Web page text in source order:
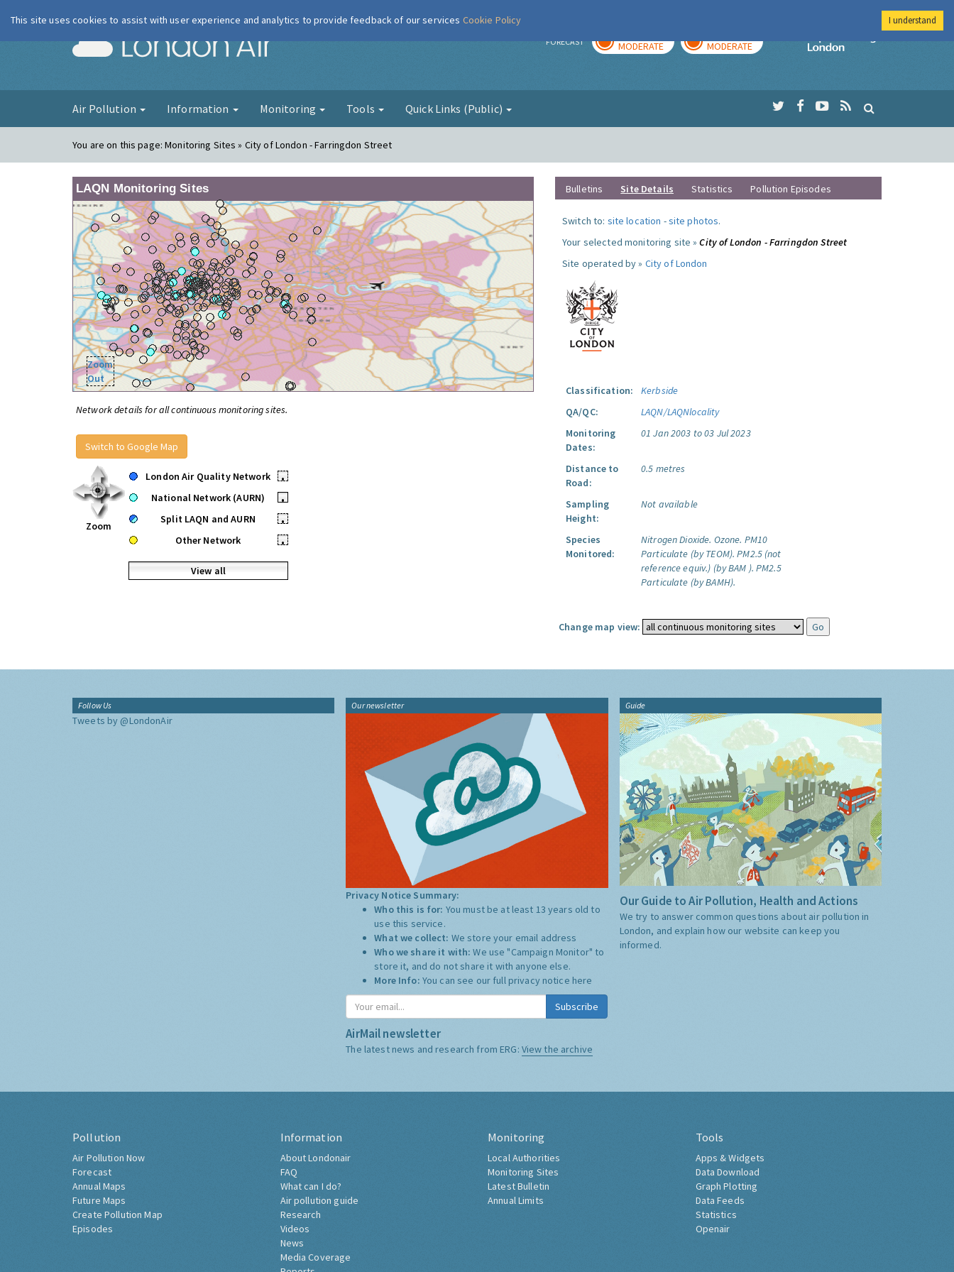
London Air FORECAST MODERATE MODERATE
Imperial College
Air Pollution Information Monitoring Tools Quick Links (Public)
You are on this page:Monitoring Sites » City of London - Farringdon Street
LAQN Monitoring Sites
Zoom
Out
Network details for all continuous monitoring sites.
Switch to Google Map
Zoom
London Air Quality Network
•
National Network (AURN)
•
Split LAQN and AURN
•
Other Network
•
View all
Bulletins Site Details Statistics Pollution Episodes
Switch to: site location -site photos.
Your selected monitoring site »City of London - Farringdon Street
Site operated by » City of London
Classification:
Kerbside
QA/QC:
LAQN/LAQNlocality
Monitoring
Dates:
01 Jan 2003 to 03 Jul 2023
Distance to
Road:
0.5 metres
Sampling
Height:
Not available
Species
Monitored:
Nitrogen Dioxide. Ozone. PM10
Particulate (by TEOM). PM2.5 (not
reference equiv.) (by BAM ). PM2.5
Particulate (by BAMH).
Change map view:
Follow Us
Tweets by @LondonAir
Our newsletter
Privacy Notice Summary:
Who this is for: You must be at least 13 years old to
use this service.
What we collect: We store your email address
Who we share it with:We use "Campaign Monitor" to
store it, and do not share it with anyone else.
More Info: You can see our full privacy notice here
Subscribe
AirMail newsletter
The latest news and research from ERG: View the archive
Guide
Our Guide to Air Pollution, Health and Actions
We try to answer common questions about air pollution in
London, and explain how our website can keep you
informed.
Pollution
Air Pollution Now
Forecast
Annual Maps
Future Maps
Create Pollution Map
Episodes
Information
About Londonair
FAQ
What can I do?
Air pollution guide
Research
Videos
News
Media Coverage
Monitoring
Local Authorities
Monitoring Sites
Latest Bulletin
Annual Limits
Tools
Apps & Widgets
Data Download
Graph Plotting
Data Feeds
Statistics
Openair
This site uses cookies to assist with user experience and analytics to provide feedback of our services Cookie Policy I understand